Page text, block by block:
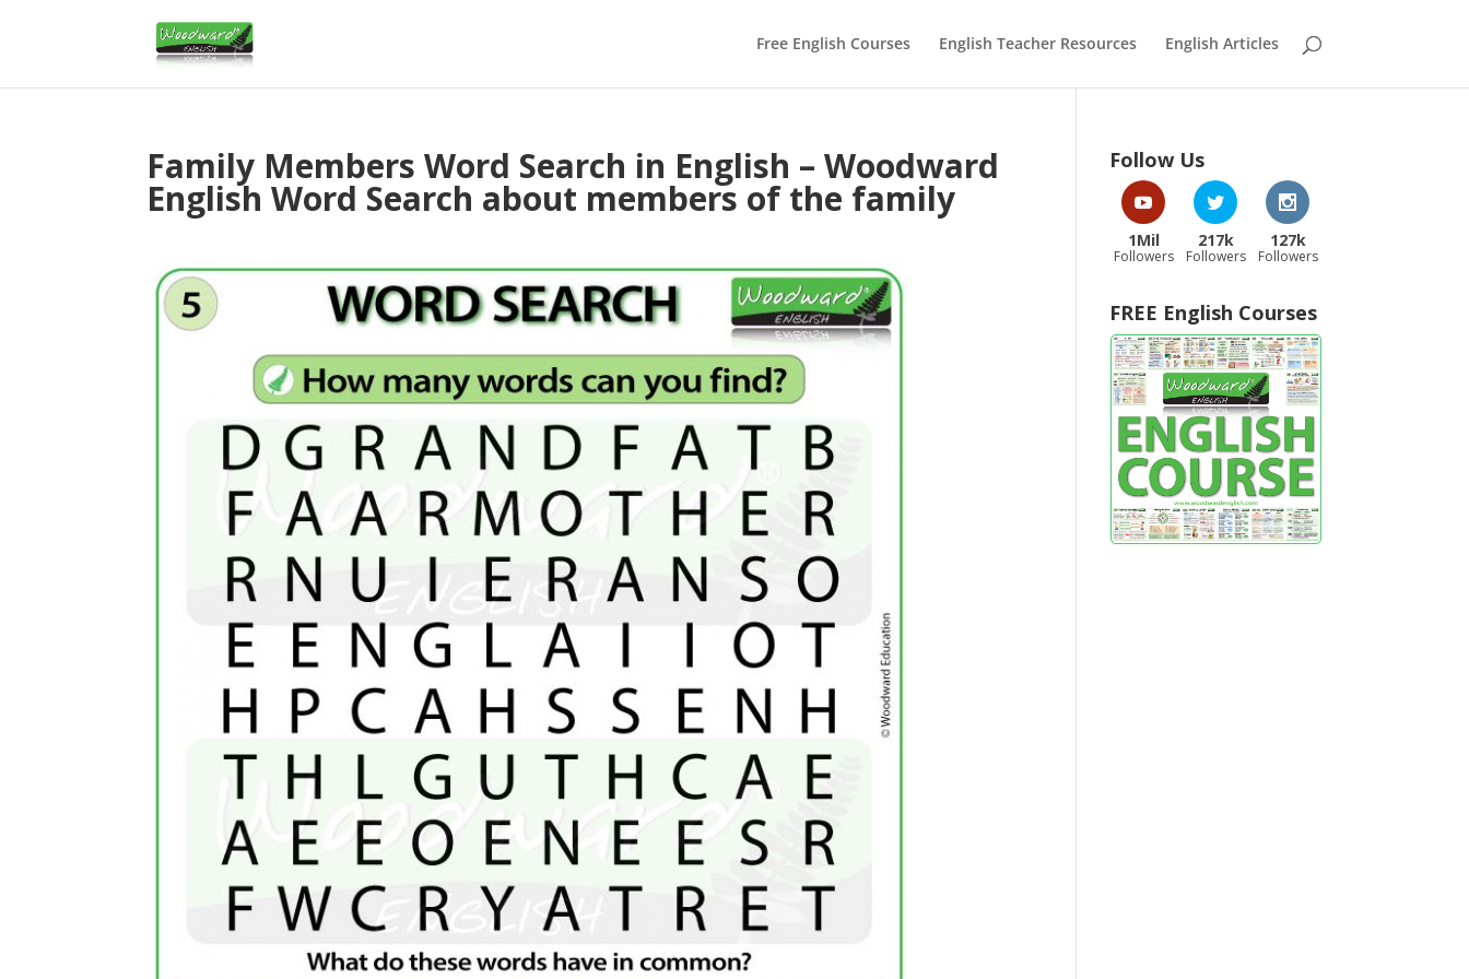
Free English Courses English Teacher Resources English Articles
Family Members Word Search in English – Woodward
English Word Search about members of the family
Follow Us
1Mil
Followers
217k
Followers
127k
Followers
FREE English Courses